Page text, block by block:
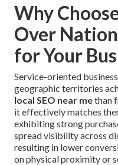
Why
Over
for Your
Service-oriented
geographic territories
local SEO near methan
it effectively matches
exhibiting strong
spread visibility across
resulting in lower
on physical proximity or